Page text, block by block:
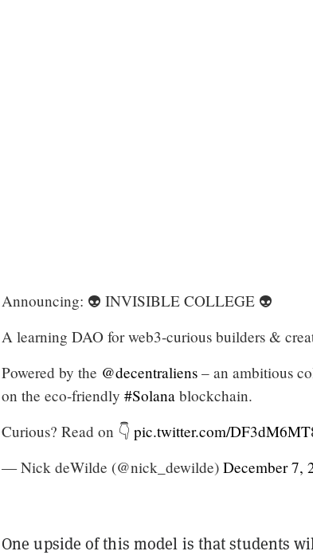
Announcing: 👽 INVISIBLE COLLEGE 👽
A learning DAO for web3-curious builders &
Powered by the @decentraliens – an ambitious
on the eco-friendly #Solana blockchain.
Curious? Read on 👇 pic.twitter.com/
— Nick deWilde (@nick_dewilde) December 7,
One upside of this model is that students